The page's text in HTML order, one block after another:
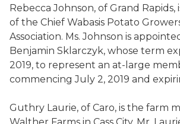
Rebecca Johnson, of Grand Rapids,
of the Chief Wabasis Potato
Association. Ms. Johnson is
Benjamin Sklarczyk, whose term
2019, to represent an at-large
commencing July 2, 2019 and
Guthry Laurie, of Caro, is the farm